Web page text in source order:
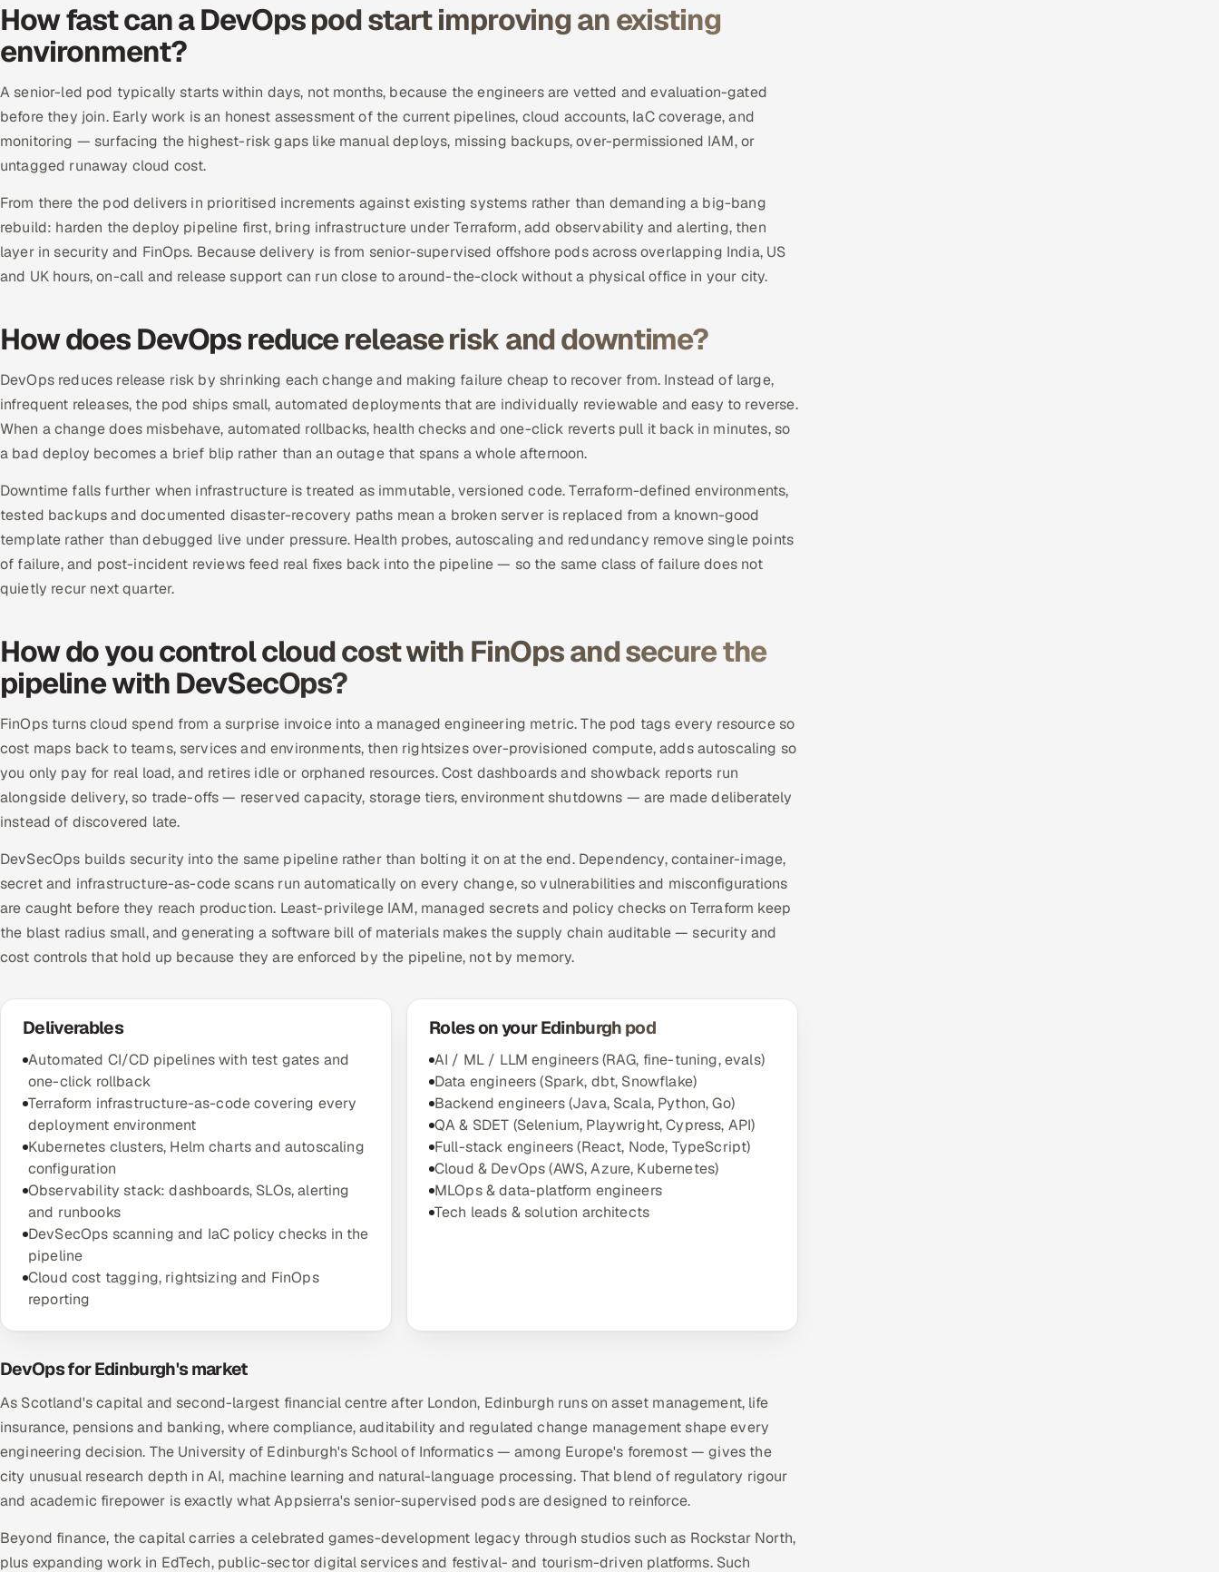
How fast can a DevOps pod start improving an existing
environment?
A senior-led pod typically starts within days, not months, because the engineers are vetted and evaluation-gated
before they join. Early work is an honest assessment of the current pipelines, cloud accounts, IaC coverage, and
monitoring — surfacing the highest-risk gaps like manual deploys, missing backups, over-permissioned IAM, or
untagged runaway cloud cost.
From there the pod delivers in prioritised increments against existing systems rather than demanding a big-bang
rebuild: harden the deploy pipeline first, bring infrastructure under Terraform, add observability and alerting, then
layer in security and FinOps. Because delivery is from senior-supervised offshore pods across overlapping India, US
and UK hours, on-call and release support can run close to around-the-clock without a physical office in your city.
How does DevOps reduce release risk and downtime?
DevOps reduces release risk by shrinking each change and making failure cheap to recover from. Instead of large,
infrequent releases, the pod ships small, automated deployments that are individually reviewable and easy to reverse.
When a change does misbehave, automated rollbacks, health checks and one-click reverts pull it back in minutes, so
a bad deploy becomes a brief blip rather than an outage that spans a whole afternoon.
Downtime falls further when infrastructure is treated as immutable, versioned code. Terraform-defined environments,
tested backups and documented disaster-recovery paths mean a broken server is replaced from a known-good
template rather than debugged live under pressure. Health probes, autoscaling and redundancy remove single points
of failure, and post-incident reviews feed real fixes back into the pipeline — so the same class of failure does not
quietly recur next quarter.
How do you control cloud cost with FinOps and secure the
pipeline with DevSecOps?
FinOps turns cloud spend from a surprise invoice into a managed engineering metric. The pod tags every resource so
cost maps back to teams, services and environments, then rightsizes over-provisioned compute, adds autoscaling so
you only pay for real load, and retires idle or orphaned resources. Cost dashboards and showback reports run
alongside delivery, so trade-offs — reserved capacity, storage tiers, environment shutdowns — are made deliberately
instead of discovered late.
DevSecOps builds security into the same pipeline rather than bolting it on at the end. Dependency, container-image,
secret and infrastructure-as-code scans run automatically on every change, so vulnerabilities and misconfigurations
are caught before they reach production. Least-privilege IAM, managed secrets and policy checks on Terraform keep
the blast radius small, and generating a software bill of materials makes the supply chain auditable — security and
cost controls that hold up because they are enforced by the pipeline, not by memory.
Deliverables
Automated CI/CD pipelines with test gates and
one-click rollback
Terraform infrastructure-as-code covering every
deployment environment
Kubernetes clusters, Helm charts and autoscaling
configuration
Observability stack: dashboards, SLOs, alerting
and runbooks
DevSecOps scanning and IaC policy checks in the
pipeline
Cloud cost tagging, rightsizing and FinOps
reporting
Roles on your Edinburgh pod
AI / ML / LLM engineers (RAG, fine-tuning, evals)
Data engineers (Spark, dbt, Snowflake)
Backend engineers (Java, Scala, Python, Go)
QA & SDET (Selenium, Playwright, Cypress, API)
Full-stack engineers (React, Node, TypeScript)
Cloud & DevOps (AWS, Azure, Kubernetes)
MLOps & data-platform engineers
Tech leads & solution architects
DevOps for Edinburgh's market
As Scotland's capital and second-largest financial centre after London, Edinburgh runs on asset management, life
insurance, pensions and banking, where compliance, auditability and regulated change management shape every
engineering decision. The University of Edinburgh's School of Informatics — among Europe's foremost — gives the
city unusual research depth in AI, machine learning and natural-language processing. That blend of regulatory rigour
and academic firepower is exactly what Appsierra's senior-supervised pods are designed to reinforce.
Beyond finance, the capital carries a celebrated games-development legacy through studios such as Rockstar North,
plus expanding work in EdTech, public-sector digital services and festival- and tourism-driven platforms. Such